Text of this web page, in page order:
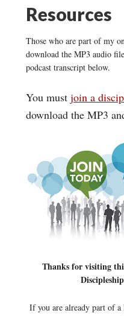
Resources
Those who are part of my
download the MP3 audio
podcast transcript below.
You must join a
download the MP3
Thanks for visiting
If you are already part of